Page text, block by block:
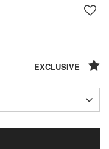
EXCLUSIVE